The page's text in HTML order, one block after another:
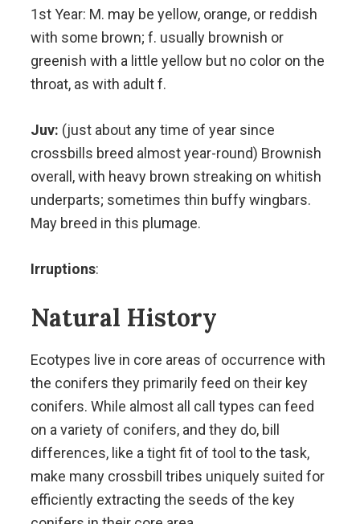
1st Year: M. may be yellow, orange, or reddish
with some brown; f. usually brownish or
greenish with a little yellow but no color on the
throat, as with adult f.
Juv: (just about any time of year since
crossbills breed almost year-round) Brownish
overall, with heavy brown streaking on whitish
underparts; sometimes thin buffy wingbars.
May breed in this plumage.
Irruptions:
Natural History
Ecotypes live in core areas of occurrence with
the conifers they primarily feed on their key
conifers. While almost all call types can feed
on a variety of conifers, and they do, bill
differences, like a tight fit of tool to the task,
make many crossbill tribes uniquely suited for
efficiently extracting the seeds of the key